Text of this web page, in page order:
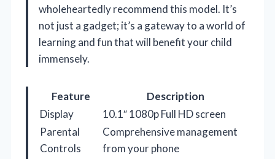
wholeheartedly recommend this model. It’s
not just a gadget; it’s a gateway to a world of
learning and fun that will benefit your child
immensely.
Feature
Description
Display
10.1″ 1080p Full HD screen
Parental
Controls
Comprehensive management
from your phone